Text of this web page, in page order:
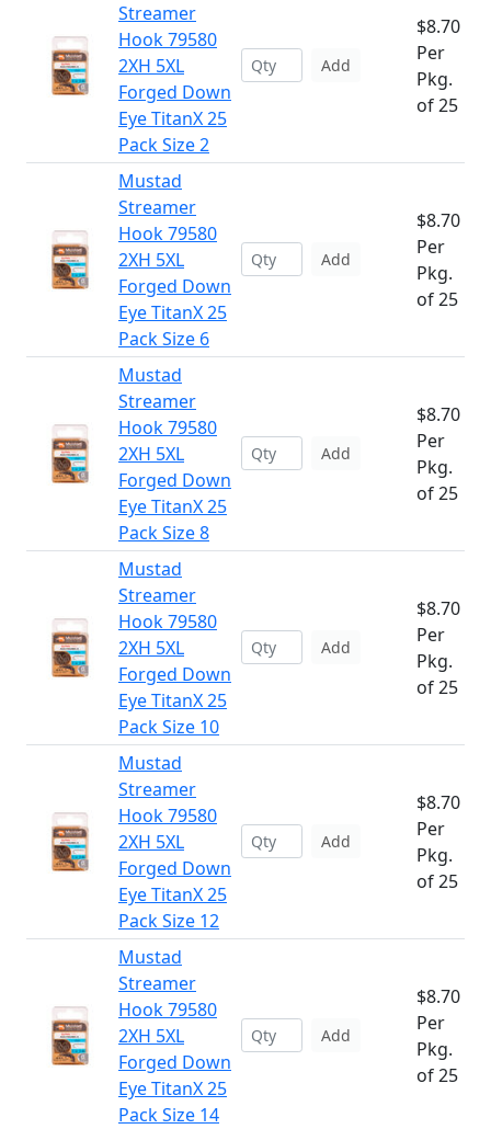
Streamer
Hook 79580
2XH 5XL
Forged Down
Eye TitanX 25
Pack Size 2
Add
$8.70
Per
Pkg.
of 25
Mustad
Streamer
Hook 79580
2XH 5XL
Forged Down
Eye TitanX 25
Pack Size 6
Add
$8.70
Per
Pkg.
of 25
Mustad
Streamer
Hook 79580
2XH 5XL
Forged Down
Eye TitanX 25
Pack Size 8
Add
$8.70
Per
Pkg.
of 25
Mustad
Streamer
Hook 79580
2XH 5XL
Forged Down
Eye TitanX 25
Pack Size 10
Add
$8.70
Per
Pkg.
of 25
Mustad
Streamer
Hook 79580
2XH 5XL
Forged Down
Eye TitanX 25
Pack Size 12
Add
$8.70
Per
Pkg.
of 25
Mustad
Streamer
Hook 79580
2XH 5XL
Forged Down
Eye TitanX 25
Pack Size 14
Add
$8.70
Per
Pkg.
of 25